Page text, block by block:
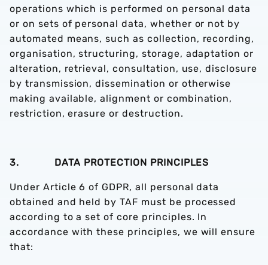
operations which is performed on personal data
or on sets of personal data, whether or not by
automated means, such as collection, recording,
organisation, structuring, storage, adaptation or
alteration, retrieval, consultation, use, disclosure
by transmission, dissemination or otherwise
making available, alignment or combination,
restriction, erasure or destruction.
3. DATA PROTECTION PRINCIPLES
Under Article 6 of GDPR, all personal data
obtained and held by TAF must be processed
according to a set of core principles. In
accordance with these principles, we will ensure
that: